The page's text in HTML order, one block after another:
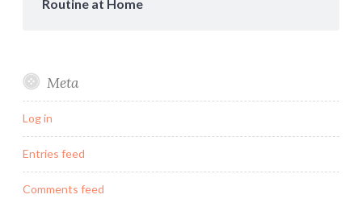
Routine at Home
Meta
Log in
Entries feed
Comments feed